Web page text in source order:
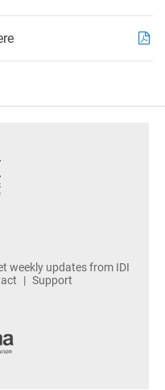
weekly updates from IDI
Support